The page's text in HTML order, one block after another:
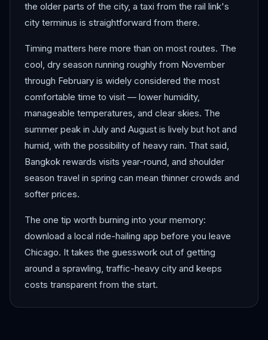
the older parts of the city, a taxi from the rail link's
city terminus is straightforward from there.
Timing matters here more than on most routes. The
cool, dry season running roughly from November
through February is widely considered the most
comfortable time to visit — lower humidity,
manageable temperatures, and clear skies. The
summer peak in July and August is lively but hot and
humid, with the possibility of heavy rain. That said,
Bangkok rewards visits year-round, and shoulder
season travel in spring can mean thinner crowds and
softer prices.
The one tip worth burning into your memory:
download a local ride-hailing app before you leave
Chicago. It takes the guesswork out of getting
around a sprawling, traffic-heavy city and keeps
costs transparent from the start.